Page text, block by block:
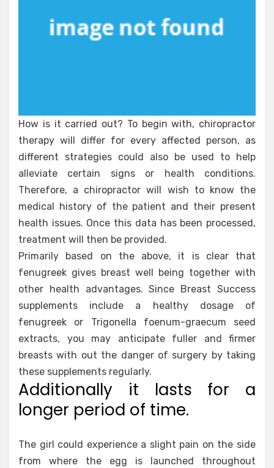
How is it carried out? To begin with, chiropractor
therapy will differ for every affected person, as
different strategies could also be used to help
alleviate certain signs or health conditions.
Therefore, a chiropractor will wish to know the
medical history of the patient and their present
health issues. Once this data has been processed,
treatment will then be provided.
Primarily based on the above, it is clear that
fenugreek gives breast well being together with
other health advantages. Since Breast Success
supplements include a healthy dosage of
fenugreek or Trigonella foenum-graecum seed
extracts, you may anticipate fuller and firmer
breasts with out the danger of surgery by taking
these supplements regularly.
Additionally it lasts for a
longer period of time.
The girl could experience a slight pain on the side
from where the egg is launched throughout